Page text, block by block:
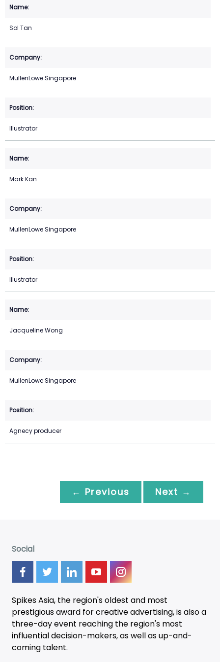
Sol Tan
MullenLowe Singapore
Illustrator
Mark Kan
MullenLowe Singapore
Illustrator
Jacqueline Wong
MullenLowe Singapore
Agnecy producer
← Previous Next →
Social
Spikes Asia, the region's oldest and most
prestigious award for creative advertising, is also a
three-dayevent reaching the region's most
influential decision-makers, as well as up-and-
coming talent.